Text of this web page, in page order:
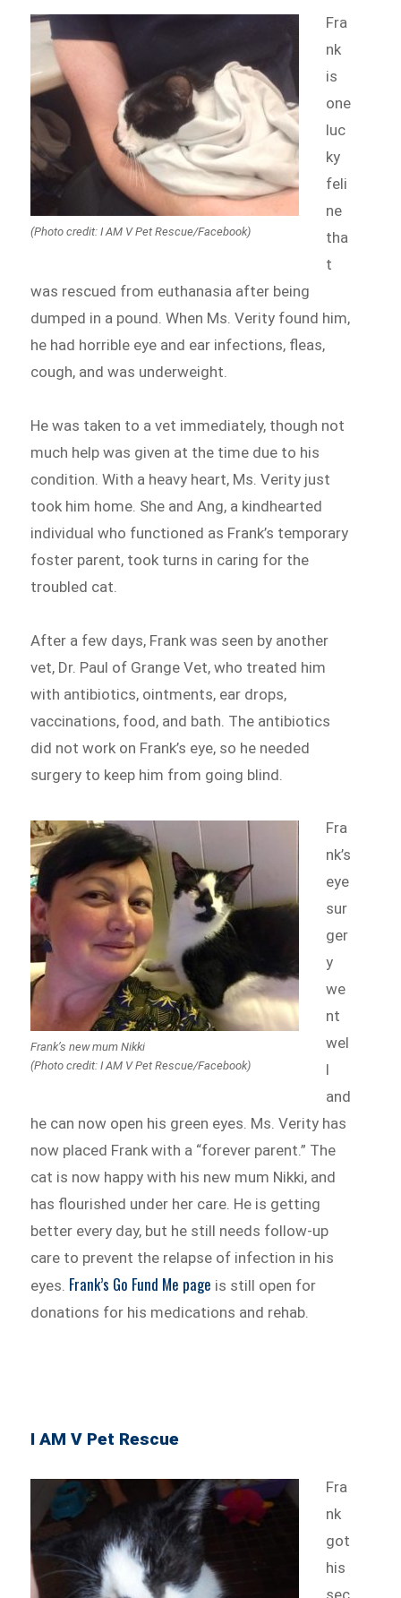
(Photo credit: I AM V Pet Rescue/Facebook)
Fra
nk
is
one
luc
ky
feli
ne
tha
t
was rescued from euthanasia after being
dumped in a pound. When Ms. Verity found him,
he had horrible eye and ear infections, fleas,
cough, and was underweight.
He was taken to a vet immediately, though not
much help was given at the time due to his
condition. With a heavy heart, Ms. Verity just
took him home. She and Ang, a kindhearted
individual who functioned as Frank’s temporary
foster parent, took turns in caring for the
troubled cat.
After a few days, Frank was seen by another
vet, Dr. Paul of Grange Vet, who treated him
with antibiotics, ointments, ear drops,
vaccinations, food, and bath. The antibiotics
did not work on Frank’s eye, so he needed
surgery to keep him from going blind.
Frank’s new mum Nikki
(Photo credit: I AM V Pet Rescue/Facebook)
Fra
nk’s
eye
sur
ger
y
we
nt
wel
l
and
he can now open his green eyes. Ms. Verity has
now placed Frank with a “forever parent.” The
cat is now happy with his new mum Nikki, and
has flourished under her care. He is getting
better every day, but he still needs follow-up
care to prevent the relapse of infection in his
eyes. Frank’s Go Fund Me page is still open for
donations for his medications and rehab.
I AM V Pet Rescue
Fra
nk
got
his